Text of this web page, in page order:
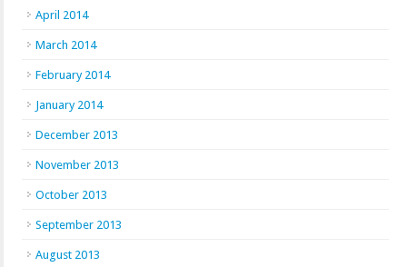
April 2014
March 2014
February 2014
January 2014
December 2013
November 2013
October 2013
September 2013
August 2013